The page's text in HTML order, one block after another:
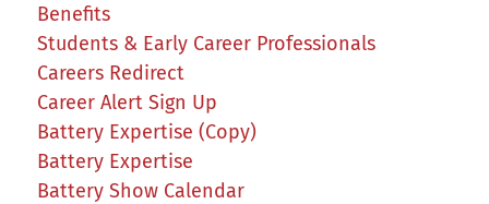
Benefits
Students & Early Career Professionals
Careers Redirect
Career Alert Sign Up
Battery Expertise (Copy)
Battery Expertise
Battery Show Calendar